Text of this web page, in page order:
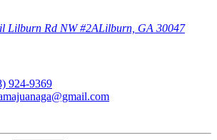
Lilburn Rd NW #2ALilburn, GA 30047
924-9369